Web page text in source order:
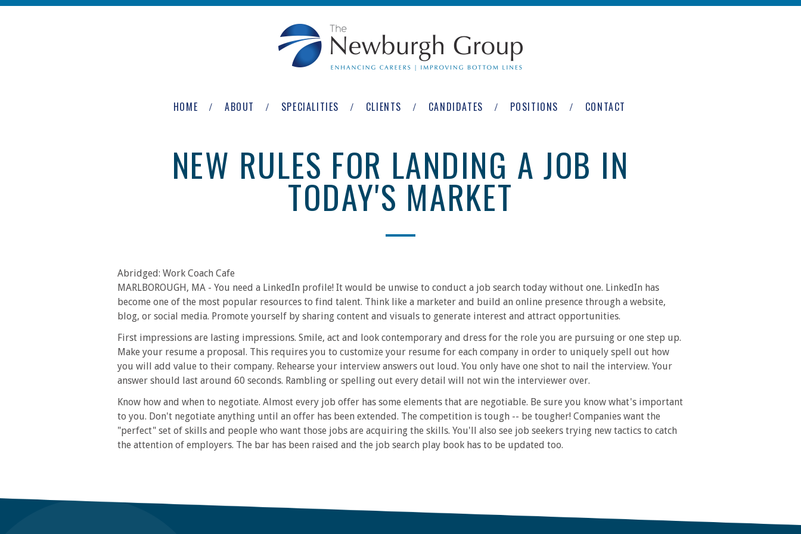
Skip to main content
Newburgh
Group
HOME ABOUT SPECIALITIES CLIENTS CANDIDATES POSITIONS CONTACT
NEW RULES FOR LANDING A JOB IN
TODAY'S MARKET
Abridged: Work Coach Cafe
MARLBOROUGH, MA - You need a LinkedIn profile! It would be unwise to conduct a job search today without one. LinkedIn has
become one of the most popular resources to find talent. Think like a marketer and build an online presence through a website,
blog, or social media. Promote yourself by sharing content and visuals to generate interest and attract opportunities.
First impressions are lasting impressions. Smile, act and look contemporary and dress for the role you are pursuing or one step up.
Make your resume a proposal. This requires you to customize your resume for each company in order to uniquely spell out how
you will add value to their company. Rehearse your interview answers out loud. You only have one shot to nail the interview. Your
answer should last around 60 seconds. Rambling or spelling out every detail will not win the interviewer over.
Know how and when to negotiate. Almost every job offer has some elements that are negotiable. Be sure you know what's important
to you. Don't negotiate anything until an offer has been extended. The competition is tough -- be tougher! Companies want the
"perfect" set of skills and people who want those jobs are acquiring the skills. You'll also see job seekers trying new tactics to catch
the attention of employers. The bar has been raised and the job search play book has to be updated too.